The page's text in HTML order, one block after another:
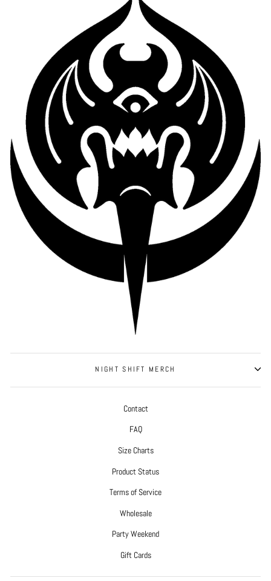
NIGHT SHIFT MERCH
Contact
FAQ
Size Charts
Product Status
Terms of Service
Wholesale
Party Weekend
Gift Cards